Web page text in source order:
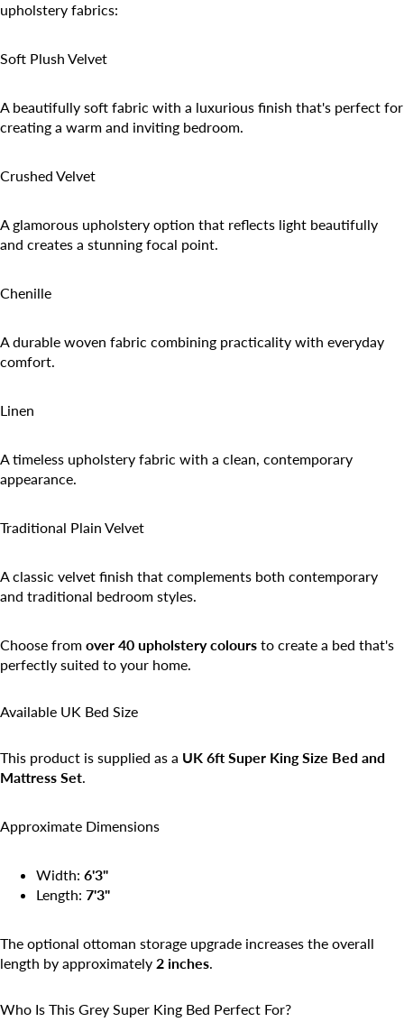
upholstery fabrics:
Soft Plush Velvet
A beautifully soft fabric with a luxurious finish that's perfect for
creating a warm and inviting bedroom.
Crushed Velvet
A glamorous upholstery option that reflects light beautifully
and creates a stunning focal point.
Chenille
A durable woven fabric combining practicality with everyday
comfort.
Linen
A timeless upholstery fabric with a clean, contemporary
appearance.
Traditional Plain Velvet
A classic velvet finish that complements both contemporary
and traditional bedroom styles.
Choose from over 40 upholstery colours to create a bed that's
perfectly suited to your home.
Available UK Bed Size
This product is supplied as a UK 6ft Super King Size Bed and
Mattress Set.
Approximate Dimensions
Width: 6'3"
Length: 7'3"
The optional ottoman storage upgrade increases the overall
length by approximately 2 inches.
Who Is This Grey Super King Bed Perfect For?